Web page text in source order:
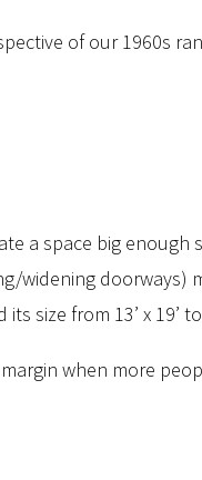
of our 1960s
a space big enough
widening doorways)
from 13’ x 19’ to
when more